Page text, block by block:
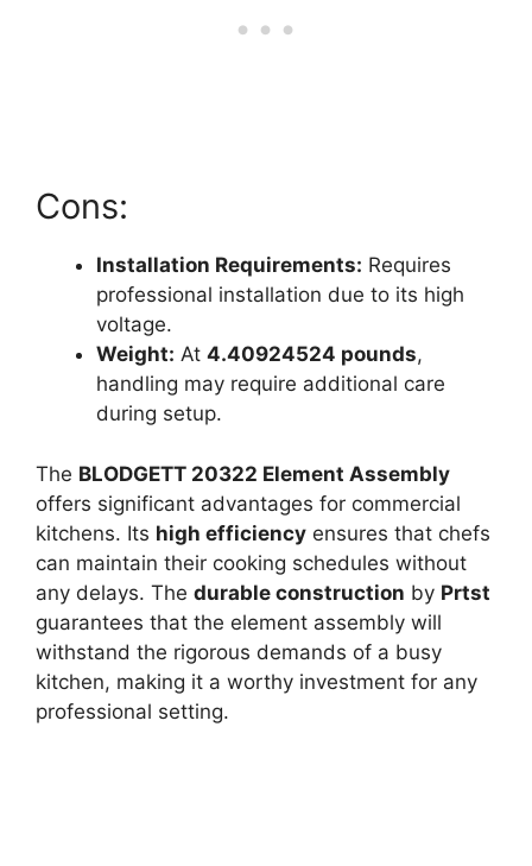
Cons:
Installation Requirements: Requires
professional installation due to its high
voltage.
Weight: At 4.40924524 pounds,
handling may require additional care
during setup.
The BLODGETT 20322 Element Assembly
offers significant advantages for commercial
kitchens. Its high efficiency ensures that chefs
can maintain their cooking schedules without
any delays. The durable construction by Prtst
guarantees that the element assembly will
withstand the rigorous demands of a busy
kitchen, making it a worthy investment for any
professional setting.